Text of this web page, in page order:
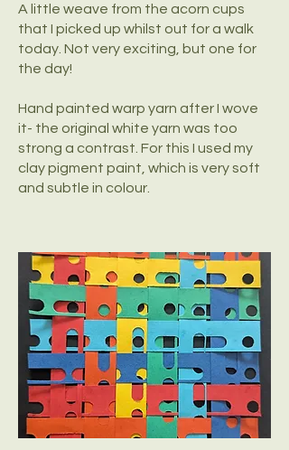
A little weave from the acorn cups
that I picked up whilst out for a walk
today. Not very exciting, but one for
the day!
Hand painted warp yarn after I wove
it- the original white yarn was too
strong a contrast. For this I used my
clay pigment paint, which is very soft
and subtle in colour.